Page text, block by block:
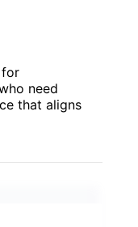
for
need
that aligns